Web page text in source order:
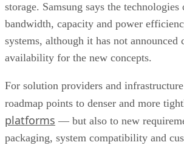
storage. Samsung says the technologies
bandwidth, capacity and power
systems, although it has not announced
availability for the new concepts.
For solution providers and
roadmap points to denser and more
platforms — but also to new
packaging, system compatibility and